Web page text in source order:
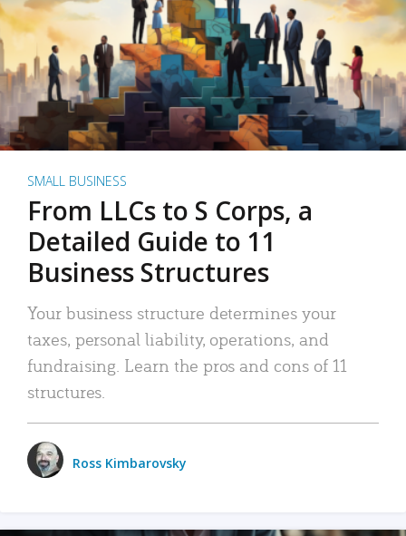
SMALL BUSINESS
From LLCs to S Corps, a
Detailed Guide to 11
Business Structures
Your business structure determines your
taxes, personal liability, operations, and
fundraising. Learn the pros and cons of 11
structures.
Ross Kimbarovsky